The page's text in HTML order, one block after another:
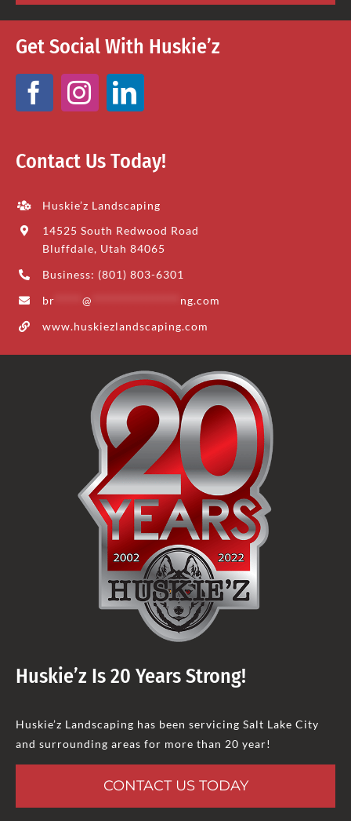
Get Social With Huskie’z
Contact Us Today!
Huskie’z Landscaping
14525 South Redwood Road
Bluffdale, Utah 84065
Business: (801) 803-6301
br
@
ng.com
www.huskiezlandscaping.com
Huskie’z Is 20 Years Strong!
Huskie’z Landscaping has been servicing Salt Lake City
and surrounding areas for more than 20 year!
CONTACT US TODAY